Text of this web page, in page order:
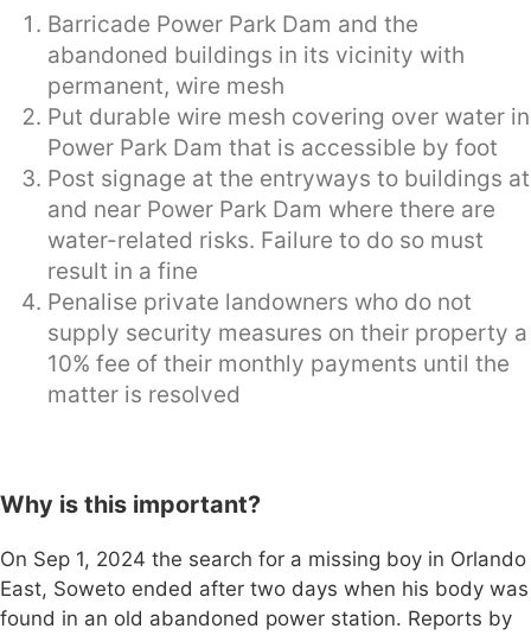
Barricade Power Park Dam and the
abandoned buildings in its vicinity with
permanent, wire mesh
Put durable wire mesh covering over water in
Power Park Dam that is accessible by foot
Post signage at the entryways to buildings at
and near Power Park Dam where there are
water-related risks. Failure to do so must
result in a fine
Penalise private landowners who do not
supply security measures on their property a
10% fee of their monthly payments until the
matter is resolved
Why is this important?
On Sep 1, 2024 the search for a missing boy in Orlando
East, Soweto ended after two days when his body was
found in an old abandoned power station. Reports by